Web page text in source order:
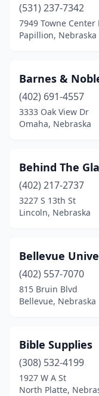
(531) 237-7342
7949 Towne Center
Papillion, Nebraska
Barnes &
(402) 691-4557
3333 Oak View Dr
Omaha, Nebraska
Behind The
(402) 217-2737
3227 S 13th St
Lincoln, Nebraska
Bellevue
(402) 557-7070
815 Bruin Blvd
Bellevue, Nebraska
Bible Supplies
(308) 532-4199
1927 W A St
North Platte,